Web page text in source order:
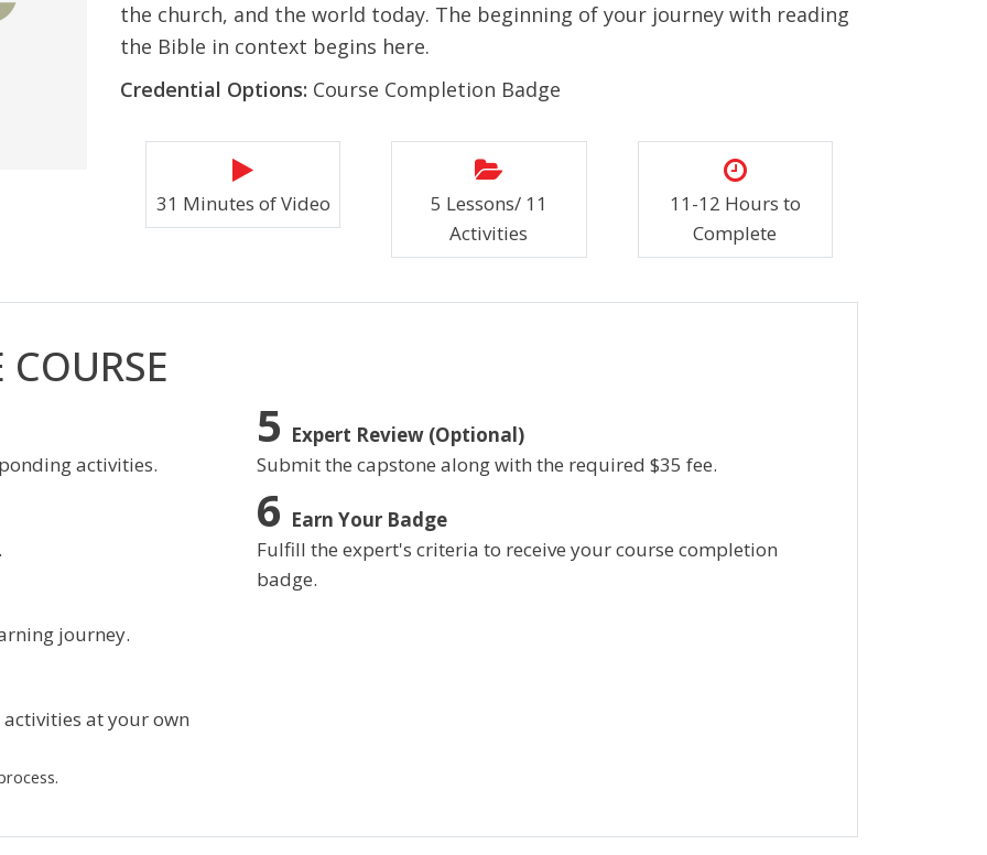
the church, and the world today. The beginning of your journey with reading
the Bible in context begins here.
Credential Options: Course Completion Badge
31 Minutes of Video
5 Lessons/ 11
Activities
11-12 Hours to
Complete
activities.
journey.
at your own
Expert Review (Optional)
Submit the capstone along with the required $35 fee.
Earn Your Badge
Fulfill the expert's criteria to receive your course completion
badge.